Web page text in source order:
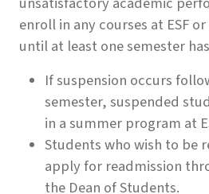
enroll in any courses at ESF
until at least one semester
If suspension occurs
semester, suspended
in a summer program at
Students who wish to be
apply for readmission
the Dean of Students.